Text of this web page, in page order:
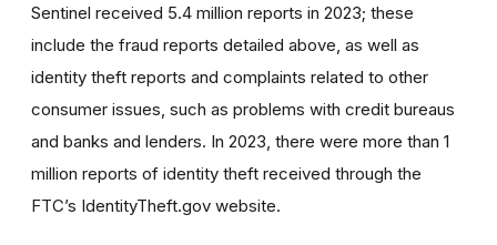
Sentinel received 5.4 million reports in 2023; these
include the fraud reports detailed above, as well as
identity theft reports and complaints related to other
consumer issues, such as problems with credit bureaus
and banks and lenders. In 2023, there were more than 1
million reports of identity theft received through the
FTC’s IdentityTheft.gov website.